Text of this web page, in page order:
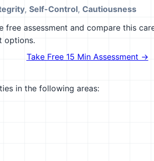
, Self-Control, Cautiousness
free assessment and compare this
options.
Take Free 15 Min Assessment →
in the following areas: